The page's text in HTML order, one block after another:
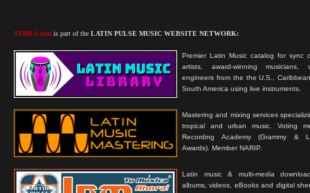
TIMBA.com is part of the LATIN PULSE MUSIC WEBSITE NETWORK:
Premier Latin Music catalog for sync
artists, award-winning musicians,
engineers from the the U.S.,
South America using live instruments.
Mastering and mixing services
tropical and urban music. Voting
Recording Academy (Grammy &
Awards). Member NARIP.
Latin music & multi-media
albums, videos, eBooks and digital